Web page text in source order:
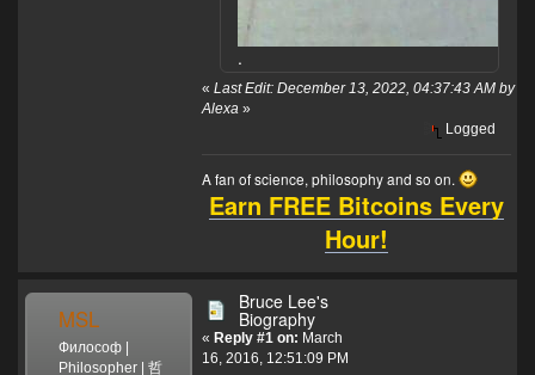
.
« Last Edit: December 13, 2022, 04:37:43 AM by
Alexa »
Logged
A fan of science, philosophy and so on.
Earn FREE Bitcoins Every
Hour!
MSL
Философ |
Philosopher | 哲
Bruce Lee's
Biography
« Reply #1 on: March
16, 2016, 12:51:09 PM